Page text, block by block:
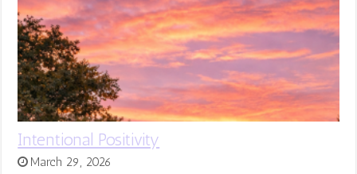
Intentional Positivity
March 29, 2026